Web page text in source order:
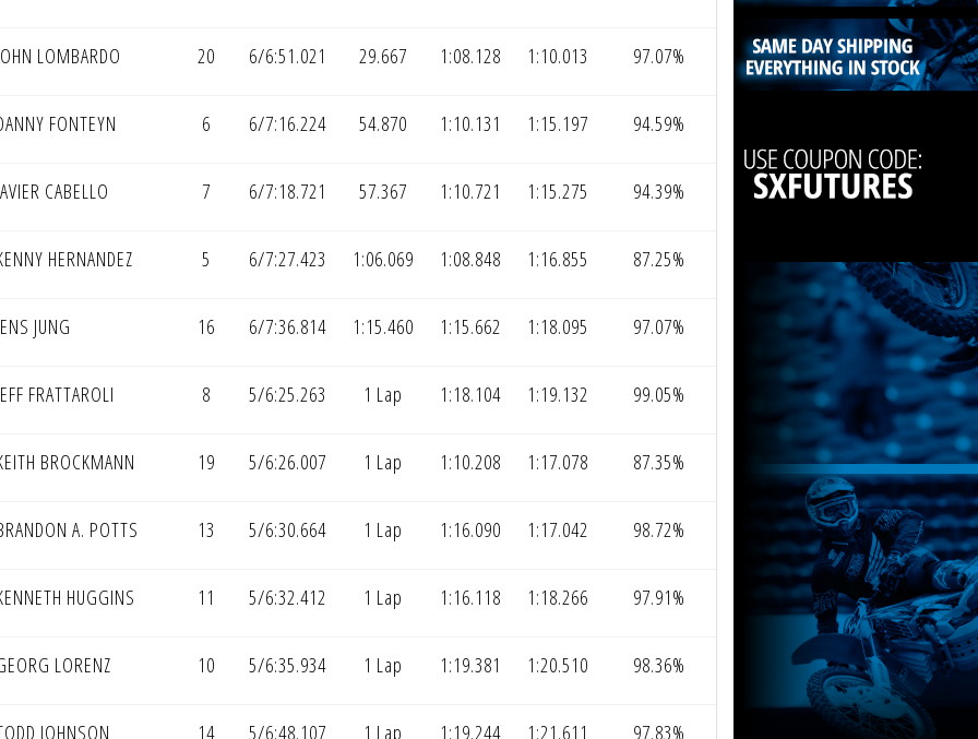
LOMBARDO 20 6/6:51.021 29.667 1:08.128 1:10.013 97.07%
FONTEYN 6 6/7:16.224 54.870 1:10.131 1:15.197 94.59%
CABELLO 7 6/7:18.721 57.367 1:10.721 1:15.275 94.39%
HERNANDEZ 5 6/7:27.423 1:06.069 1:08.848 1:16.855 87.25%
JUNG 16 6/7:36.814 1:15.460 1:15.662 1:18.095 97.07%
FRATTAROLI 8 5/6:25.263 1 Lap 1:18.104 1:19.132 99.05%
BROCKMANN 19 5/6:26.007 1 Lap 1:10.208 1:17.078 87.35%
A. POTTS 13 5/6:30.664 1 Lap 1:16.090 1:17.042 98.72%
HUGGINS 11 5/6:32.412 1 Lap 1:16.118 1:18.266 97.91%
LORENZ 10 5/6:35.934 1 Lap 1:19.381 1:20.510 98.36%
JOHNSON 14 5/6:48.107 1 Lap 1:19.244 1:21.611 97.83%